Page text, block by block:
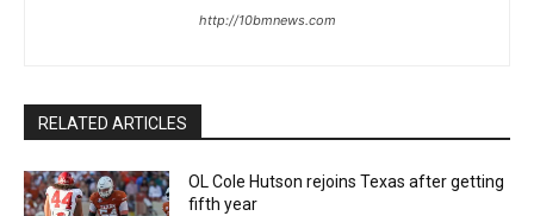
http://10bmnews.com
RELATED ARTICLES
OL Cole Hutson rejoins Texas after getting
fifth year